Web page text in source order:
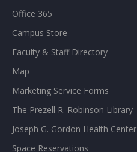
Office 365
Campus Store
Faculty & Staff Directory
Map
Marketing Service Forms
The Prezell R. Robinson Library
Joseph G. Gordon Health Center
Space Reservations